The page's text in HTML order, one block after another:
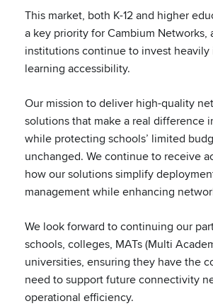
This market, both K-12 and higher
a key priority for Cambium Networks,
institutions continue to invest heavily
learning accessibility.
Our mission to deliver high-quality
solutions that make a real difference
while protecting schools’ limited
unchanged. We continue to receive
how our solutions simplify
management while enhancing
We look forward to continuing our
schools, colleges, MATs (Multi
universities, ensuring they have the
need to support future connectivity
operational efficiency.